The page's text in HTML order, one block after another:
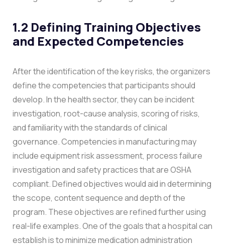
1.2 Defining Training Objectives
and Expected Competencies
After the identification of the key risks, the organizers
define the competencies that participants should
develop. In the health sector, they can be incident
investigation, root-cause analysis, scoring of risks,
and familiarity with the standards of clinical
governance. Competencies in manufacturing may
include equipment risk assessment, process failure
investigation and safety practices that are OSHA
compliant. Defined objectives would aid in determining
the scope, content sequence and depth of the
program. These objectives are refined further using
real-life examples. One of the goals that a hospital can
establish is to minimize medication administration